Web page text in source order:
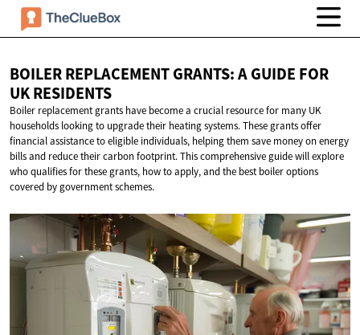
BOILER REPLACEMENT GRANTS: A GUIDE FOR
UK RESIDENTS
Boiler replacement grants have become a crucial resource for many UK
households looking to upgrade their heating systems. These grants offer
financial assistance to eligible individuals, helping them save money on energy
bills and reduce their carbon footprint. This comprehensive guide will explore
who qualifies for these grants, how to apply, and the best boiler options
covered by government schemes.